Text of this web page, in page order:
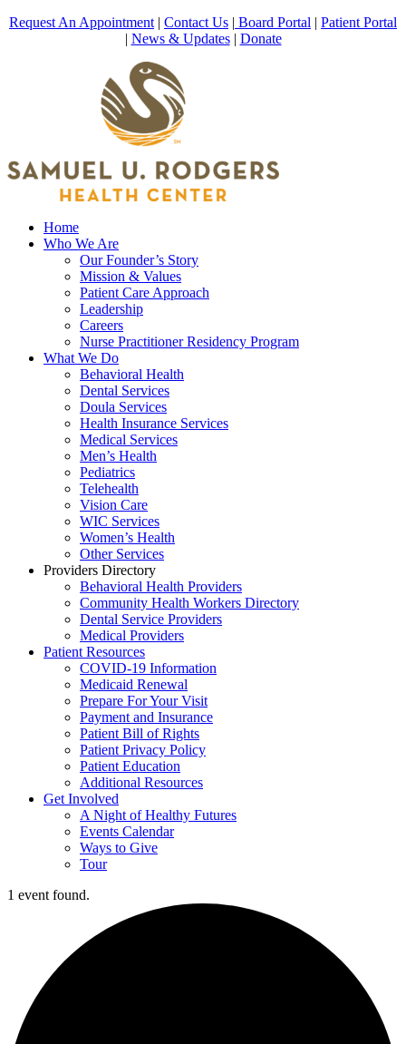
Request An Appointment | Contact Us | Board Portal | Patient Portal
| News & Updates| Donate
Home
Who We Are
Our Founder’s Story
Mission & Values
Patient Care Approach
Leadership
Careers
Nurse Practitioner Residency Program
What We Do
Behavioral Health
Dental Services
Doula Services
Health Insurance Services
Medical Services
Men’s Health
Pediatrics
Telehealth
Vision Care
WIC Services
Women’s Health
Other Services
Providers Directory
Behavioral Health Providers
Community Health Workers Directory
Dental Service Providers
Medical Providers
Patient Resources
COVID-19 Information
Medicaid Renewal
Prepare For Your Visit
Payment and Insurance
Patient Bill of Rights
Patient Privacy Policy
Patient Education
Additional Resources
Get Involved
A Night of Healthy Futures
Events Calendar
Ways to Give
Tour
1 event found.